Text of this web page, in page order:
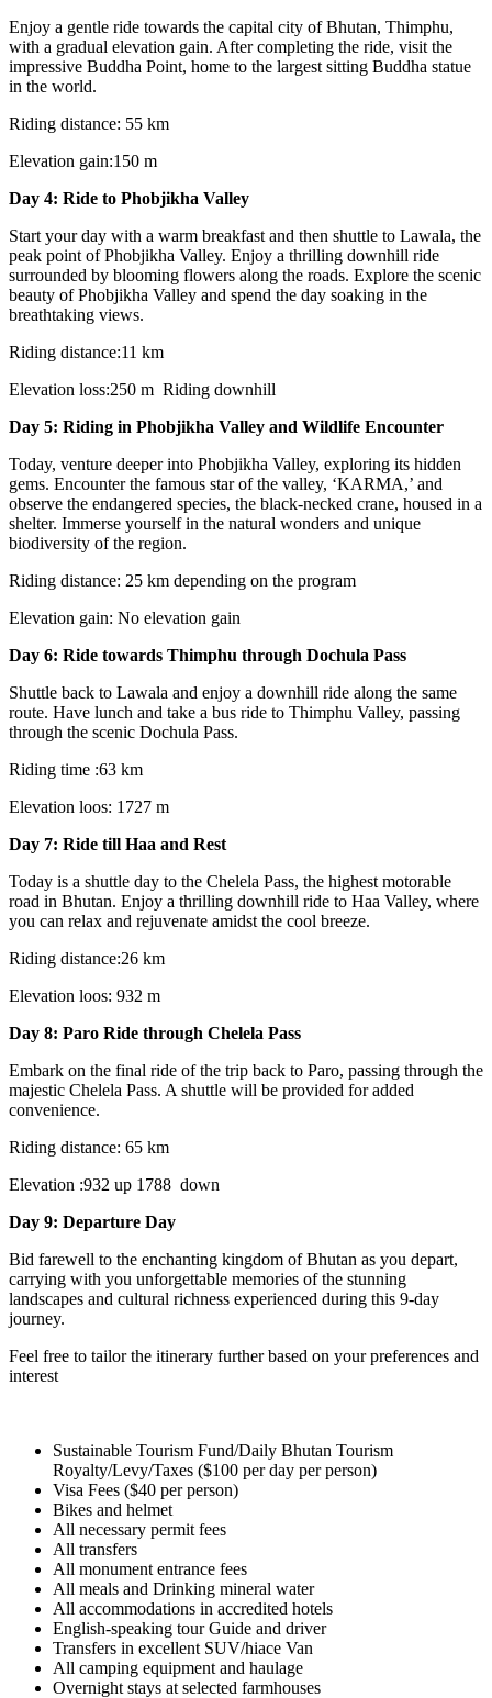
Enjoy a gentle ride towards the capital city of Bhutan, Thimphu,
with a gradual elevation gain. After completing the ride, visit the
impressive Buddha Point, home to the largest sitting Buddha statue
in the world.
Riding distance: 55 km
Elevation gain:150 m
Day 4: Ride to Phobjikha Valley
Start your day with a warm breakfast and then shuttle to Lawala, the
peak point of Phobjikha Valley. Enjoy a thrilling downhill ride
surrounded by blooming flowers along the roads. Explore the scenic
beauty of Phobjikha Valley and spend the day soaking in the
breathtaking views.
Riding distance:11 km
Elevation loss:250 m Riding downhill
Day 5: Riding in Phobjikha Valley and Wildlife Encounter
Today, venture deeper into Phobjikha Valley, exploring its hidden
gems. Encounter the famous star of the valley, ‘KARMA,’ and
observe the endangered species, the black-necked crane, housed in a
shelter. Immerse yourself in the natural wonders and unique
biodiversity of the region.
Riding distance: 25 km depending on the program
Elevation gain: No elevation gain
Day 6: Ride towards Thimphu through Dochula Pass
Shuttle back to Lawala and enjoy a downhill ride along the same
route. Have lunch and take a bus ride to Thimphu Valley, passing
through the scenic Dochula Pass.
Riding time :63 km
Elevation loos: 1727 m
Day 7: Ride till Haa and Rest
Today is a shuttle day to the Chelela Pass, the highest motorable
road in Bhutan. Enjoy a thrilling downhill ride to Haa Valley, where
you can relax and rejuvenate amidst the cool breeze.
Riding distance:26 km
Elevation loos: 932 m
Day 8: Paro Ride through Chelela Pass
Embark on the final ride of the trip back to Paro, passing through the
majestic Chelela Pass. A shuttle will be provided for added
convenience.
Riding distance: 65 km
Elevation :932 up 1788 down
Day 9: Departure Day
Bid farewell to the enchanting kingdom of Bhutan as you depart,
carrying with you unforgettable memories of the stunning
landscapes and cultural richness experienced during this 9-day
journey.
Feel free to tailor the itinerary further based on your preferences and
interest
Sustainable Tourism Fund/Daily Bhutan Tourism
Royalty/Levy/Taxes ($100 per day per person)
Visa Fees ($40 per person)
Bikes and helmet
All necessary permit fees
All transfers
All monument entrance fees
All meals and Drinking mineral water
All accommodations in accredited hotels
English-speaking tour Guide and driver
Transfers in excellent SUV/hiace Van
All camping equipment and haulage
Overnight stays at selected farmhouses